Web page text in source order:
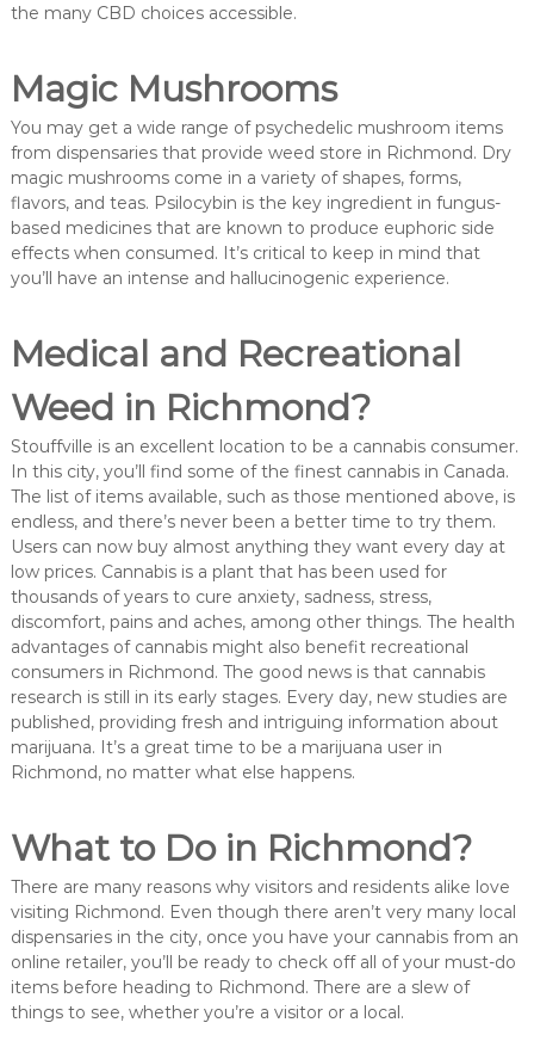
the many CBD choices accessible.
Magic Mushrooms
You may get a wide range of psychedelic mushroom items
from dispensaries that provide weed store in Richmond. Dry
magic mushrooms come in a variety of shapes, forms,
flavors, and teas. Psilocybin is the key ingredient in fungus-
based medicines that are known to produce euphoric side
effects when consumed. It’s critical to keep in mind that
you’ll have an intense and hallucinogenic experience.
Medical and Recreational
Weed in Richmond?
Stouffville is an excellent location to be a cannabis consumer.
In this city, you’ll find some of the finest cannabis in Canada.
The list of items available, such as those mentioned above, is
endless, and there’s never been a better time to try them.
Users can now buy almost anything they want every day at
low prices. Cannabis is a plant that has been used for
thousands of years to cure anxiety, sadness, stress,
discomfort, pains and aches, among other things. The health
advantages of cannabis might also benefit recreational
consumers in Richmond. The good news is that cannabis
research is still in its early stages. Every day, new studies are
published, providing fresh and intriguing information about
marijuana. It’s a great time to be a marijuana user in
Richmond, no matter what else happens.
What to Do in Richmond?
There are many reasons why visitors and residents alike love
visiting Richmond. Even though there aren’t very many local
dispensaries in the city, once you have your cannabis from an
online retailer, you’ll be ready to check off all of your must-do
items before heading to Richmond. There are a slew of
things to see, whether you’re a visitor or a local.